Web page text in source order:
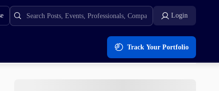
Login
Track Your Portfolio